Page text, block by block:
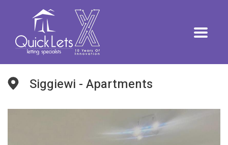
Siggiewi - Apartments